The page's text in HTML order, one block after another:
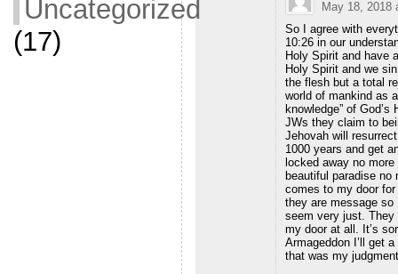
Uncategorized
(17)
May 18, 2018
So I agree with
10:26 in our
Holy Spirit and have
Holy Spirit and we
the flesh but a total
world of mankind as
knowledge” of
JWs they claim to
Jehovah will
1000 years and get
locked away no
beautiful paradise no
comes to my door for
they are message so
seem very just. They
my door at all. It’s
Armageddon I’ll get
that was my